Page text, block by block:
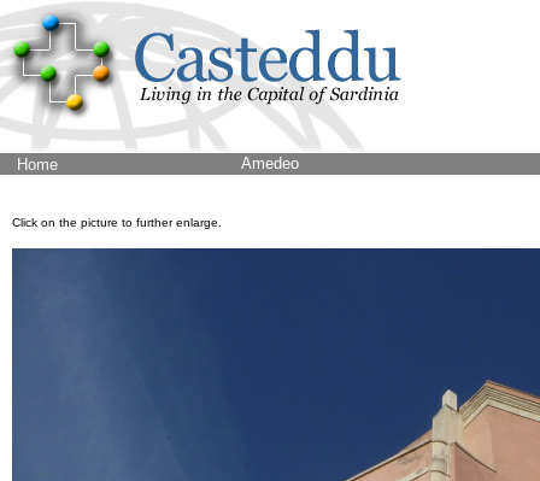
Home Amedeo
Click on the picture to further enlarge.